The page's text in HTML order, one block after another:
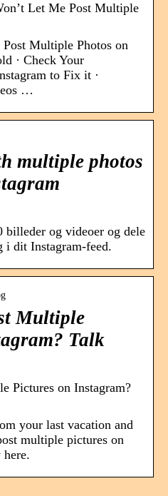
Let Me Post Multiple
Multiple Photos on
· Check Your
to Fix it ·
…
multiple photos
og videoer og dele
i dit Instagram-feed.
Multiple
Talk
Pictures on Instagram?
your last vacation and
multiple pictures on